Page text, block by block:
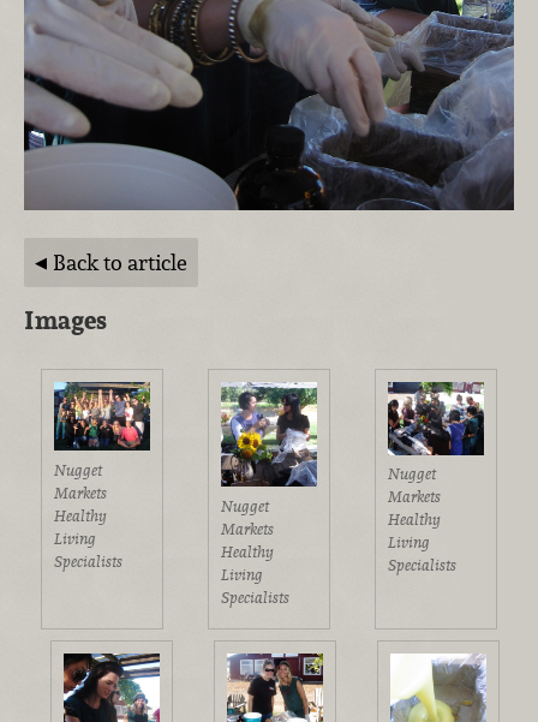
Back to article
Images
Nugget
Markets
Healthy
Living
Specialists
Nugget
Markets
Healthy
Living
Specialists
Nugget
Markets
Healthy
Living
Specialists